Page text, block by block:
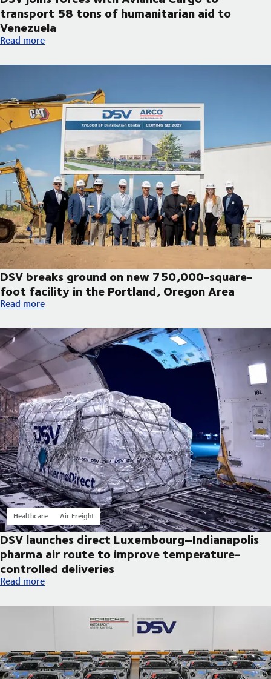
transport 58 tons of humanitarian aid to
Venezuela
DSV joins forces with Avianca Cargo to transport 58 tons of
Read more
DSV breaks ground on new 750,000-square-
foot facility in the Portland, Oregon Area
DSV breaks ground on new 750,000-square-foot facility in
Read more
DSV launches direct Luxembourg–Indianapolis
pharma air route to improve temperature-
controlled deliveries
Healthcare Air Freight
DSV launches direct Luxembourg–Indianapolis pharma air
Read more